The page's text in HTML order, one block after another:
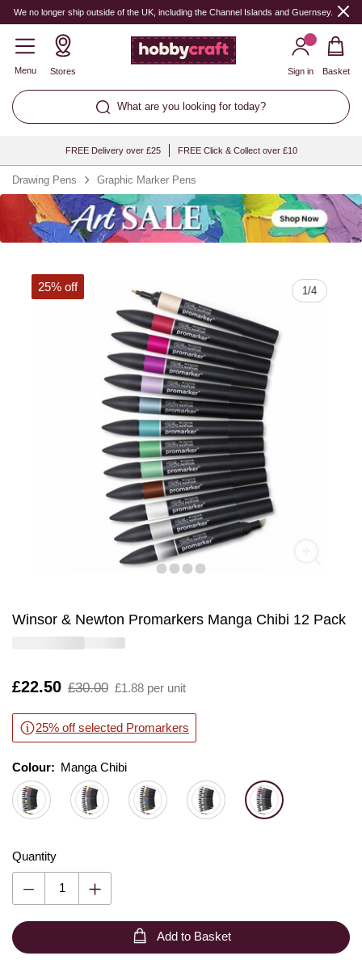
We no longer ship outside of the UK, including the Channel Islands and Guernsey.
Menu Stores
What are you looking for today?
Sign in Basket
FREE Delivery over £25 FREE Click & Collect over £10
Drawing Pens Graphic Marker Pens
1/4
25% off
Winsor & Newton Promarkers Manga Chibi 12 Pack
Is
£22.50
,
£30.00 £1.88 per unit
25% off selected Promarkers
Colour: Please select
Colour: Manga Chibi
Quantity
Quantity
Add to Basket